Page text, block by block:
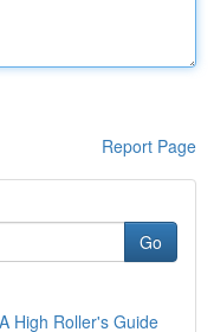
Report Page
Go
High Roller's Guide